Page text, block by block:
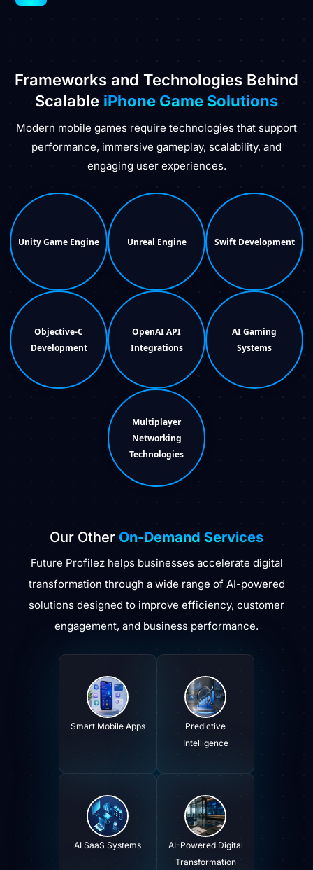
Frameworks and Technologies Behind
Scalable iPhone Game Solutions
Modern mobile games require technologies that support
performance, immersive gameplay, scalability, and
engaging user experiences.
Unity Game Engine Unreal Engine Swift Development
Objective-C
Development
OpenAI API
Integrations
AI Gaming
Systems
Multiplayer
Networking
Technologies
Our Other On-Demand Services
Future Profilez helps businesses accelerate digital
transformation through a wide range of AI-powered
solutions designed to improve efficiency, customer
engagement, and business performance.
Smart Mobile Apps
Predictive
Intelligence
AI SaaS Systems
AI-Powered Digital
Transformation